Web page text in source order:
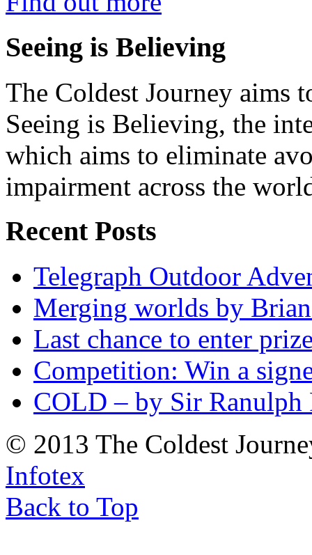
Seeing is Believing
The Coldest Journey aims
Seeing is Believing, the
which aims to eliminate
impairment across the
Recent Posts
Telegraph Outdoor
Merging worlds by
Last chance to enter
Competition: Win a
COLD – by Sir Ranulph
© 2013 The Coldest
Infotex
Back to Top